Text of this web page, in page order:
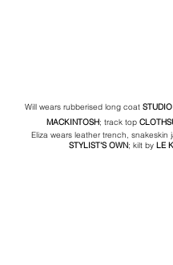
Will wears rubberised long coat
MACKINTOSH; track top
Eliza wears leather trench, snakeskin
STYLIST'S OWN; kilt by LE